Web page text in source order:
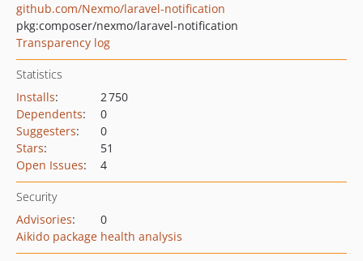
github.com/Nexmo/laravel-notification
pkg:composer/nexmo/laravel-notification
Transparency log
Statistics
Installs:
2 750
Dependents:
0
Suggesters:
0
Stars:
51
Open Issues: 4
Security
Advisories:
0
Aikido package health analysis